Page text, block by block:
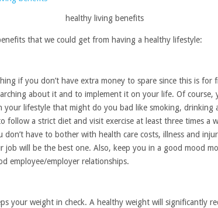
healthy living benefits
that we could get from having a healthy lifestyle:
if you don’t have extra money to spare since this is for
about it and to implement it on your life. Of course,
your lifestyle that might do you bad like smoking, drinking
follow a strict diet and visit exercise at least three times a
don’t have to bother with health care costs, illness and
job will be the best one. Also, keep you in a good mood
employee/employer relationships.
your weight in check. A healthy weight will significantly